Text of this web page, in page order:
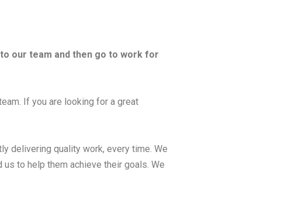
our team and then go to work for
If you are looking for a great
delivering quality work, every time. We
to help them achieve their goals. We